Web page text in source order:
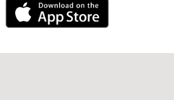
iPhone Link